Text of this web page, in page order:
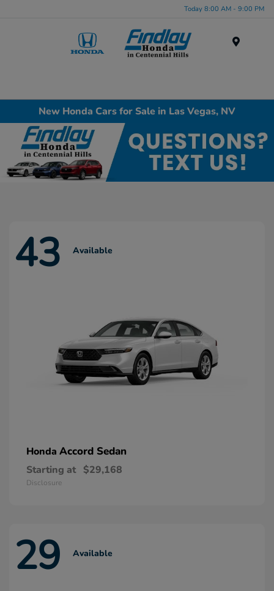
Today 8:00 AM - 9:00 PM
New Honda Cars for Sale in Las Vegas, NV
43 Available
Honda Accord Sedan
Starting at $29,168
Disclosure
29 Available